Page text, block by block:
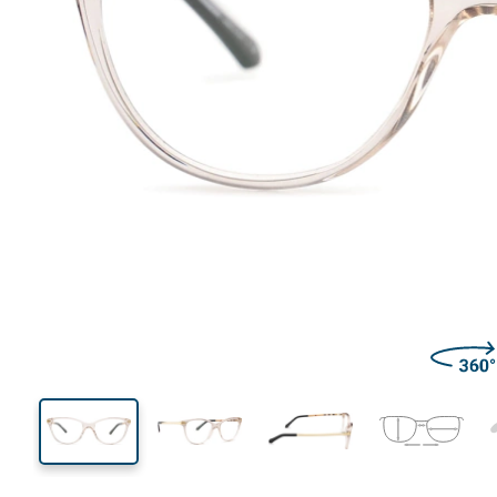
Width
40 mm
Lens height
52 mm
Lens width